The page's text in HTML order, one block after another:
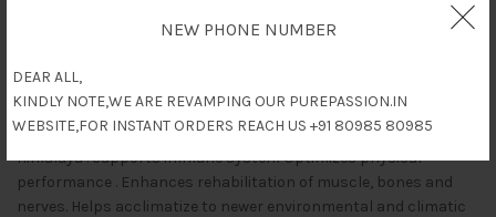
NEW PHONE NUMBER
DEAR ALL,
KINDLY NOTE,WE ARE REVAMPING OUR PUREPASSION.IN
WEBSITE,FOR INSTANT ORDERS REACH US +91 80985 80985
A completely natural mixture of minerals with organic and
inorganic compounds obtained from rock surfaces in the
Himalaya . Supports immune system Optimizes physical
performance . Enhances rehabilitation of muscle, bones and
nerves. Helps acclimatize to newer environmental and climatic